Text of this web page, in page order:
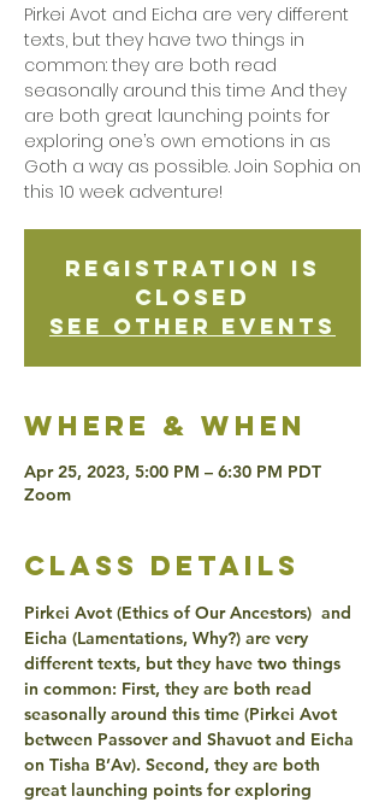
Pirkei Avot and Eicha are very different
texts, but they have two things in
common: they are both read
seasonally around this time And they
are both great launching points for
exploring one’s own emotions in as
Goth a way as possible. Join Sophia on
this 10 week adventure!
Registration is
Closed
See other events
Where & when
Apr 25, 2023, 5:00 PM – 6:30 PM PDT
Zoom
class details
Pirkei Avot (Ethics of Our Ancestors)  and
Eicha (Lamentations, Why?) are very
different texts, but they have two things
in common: First, they are both read
seasonally around this time (Pirkei Avot
between Passover and Shavuot and Eicha
on Tisha B’Av). Second, they are both
great launching points for exploring